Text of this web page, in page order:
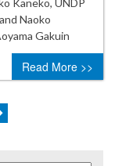
Kaneko, UNDP
Naoko
Gakuin
Read More >>